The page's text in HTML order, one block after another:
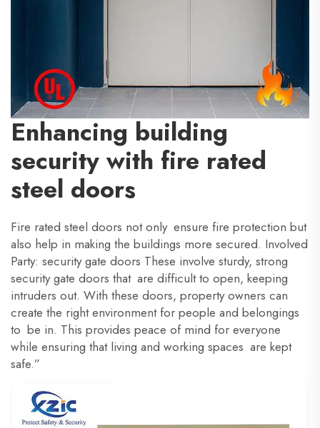
Enhancing building
security with fire rated
steel doors
Fire rated steel doors not only ensure fire protection but
also help in making the buildings more secured. Involved
Party: security gate doors These involve sturdy, strong
security gate doors that are difficult to open, keeping
intruders out. With these doors, property owners can
create the right environment for people and belongings
to be in. This provides peace of mind for everyone
while ensuring that living and working spaces are kept
safe.”